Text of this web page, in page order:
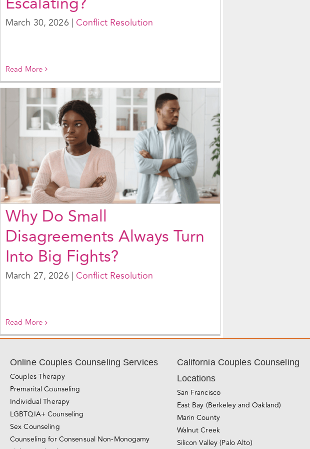
March 30, 2026 | Conflict Resolution
Read More
Why Do Small
Disagreements Always Turn
Into Big Fights?
March 27, 2026 | Conflict Resolution
Read More
Online Couples Counseling Services
Couples Therapy
Premarital Counseling
Individual Therapy
LGBTQIA+ Counseling
Sex Counseling
Counseling for Consensual Non-Monogamy
California Couples Counseling
Locations
San Francisco
East Bay (Berkeley and Oakland)
Marin County
Walnut Creek
Silicon Valley (Palo Alto)